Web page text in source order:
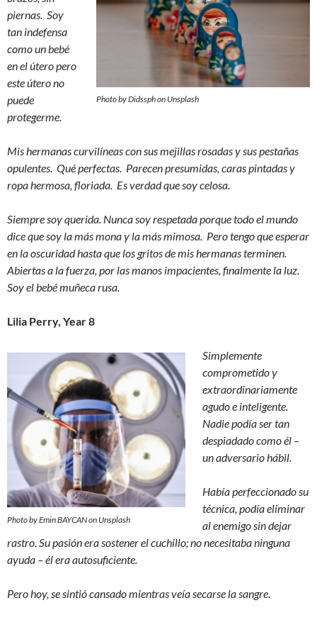
Photo by Didssph on Unsplash
piernas. Soy
tan indefensa
como un bebé
en el útero pero
este útero no
puede
protegerme.
Mis hermanas curvilíneas con sus mejillas rosadas y sus pestañas
opulentes. Qué perfectas. Parecen presumidas, caras pintadas y
ropa hermosa, floriada. Es verdad que soy celosa.
Siempre soy querida. Nunca soy respetada porque todo el mundo
dice que soy la más mona y la más mimosa. Pero tengo que esperar
en la oscuridad hasta que los gritos de mis hermanas terminen.
Abiertas a la fuerza, por las manos impacientes, finalmente la luz.
Soy el bebé muñeca rusa.
Lilia Perry, Year 8
Photo by Emin BAYCAN on Unsplash
Simplemente
comprometido y
extraordinariamente
agudo e inteligente.
Nadie podía ser tan
despiadado como él –
un adversario hábil.
Había perfeccionado su
técnica, podía eliminar
al enemigo sin dejar
rastro. Su pasión era sostener el cuchillo; no necesitaba ninguna
ayuda – él era autosuficiente.
Pero hoy, se sintió cansado mientras veía secarse la sangre.